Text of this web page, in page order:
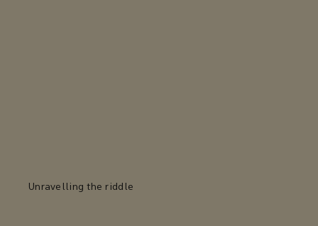
Unravelling the riddle